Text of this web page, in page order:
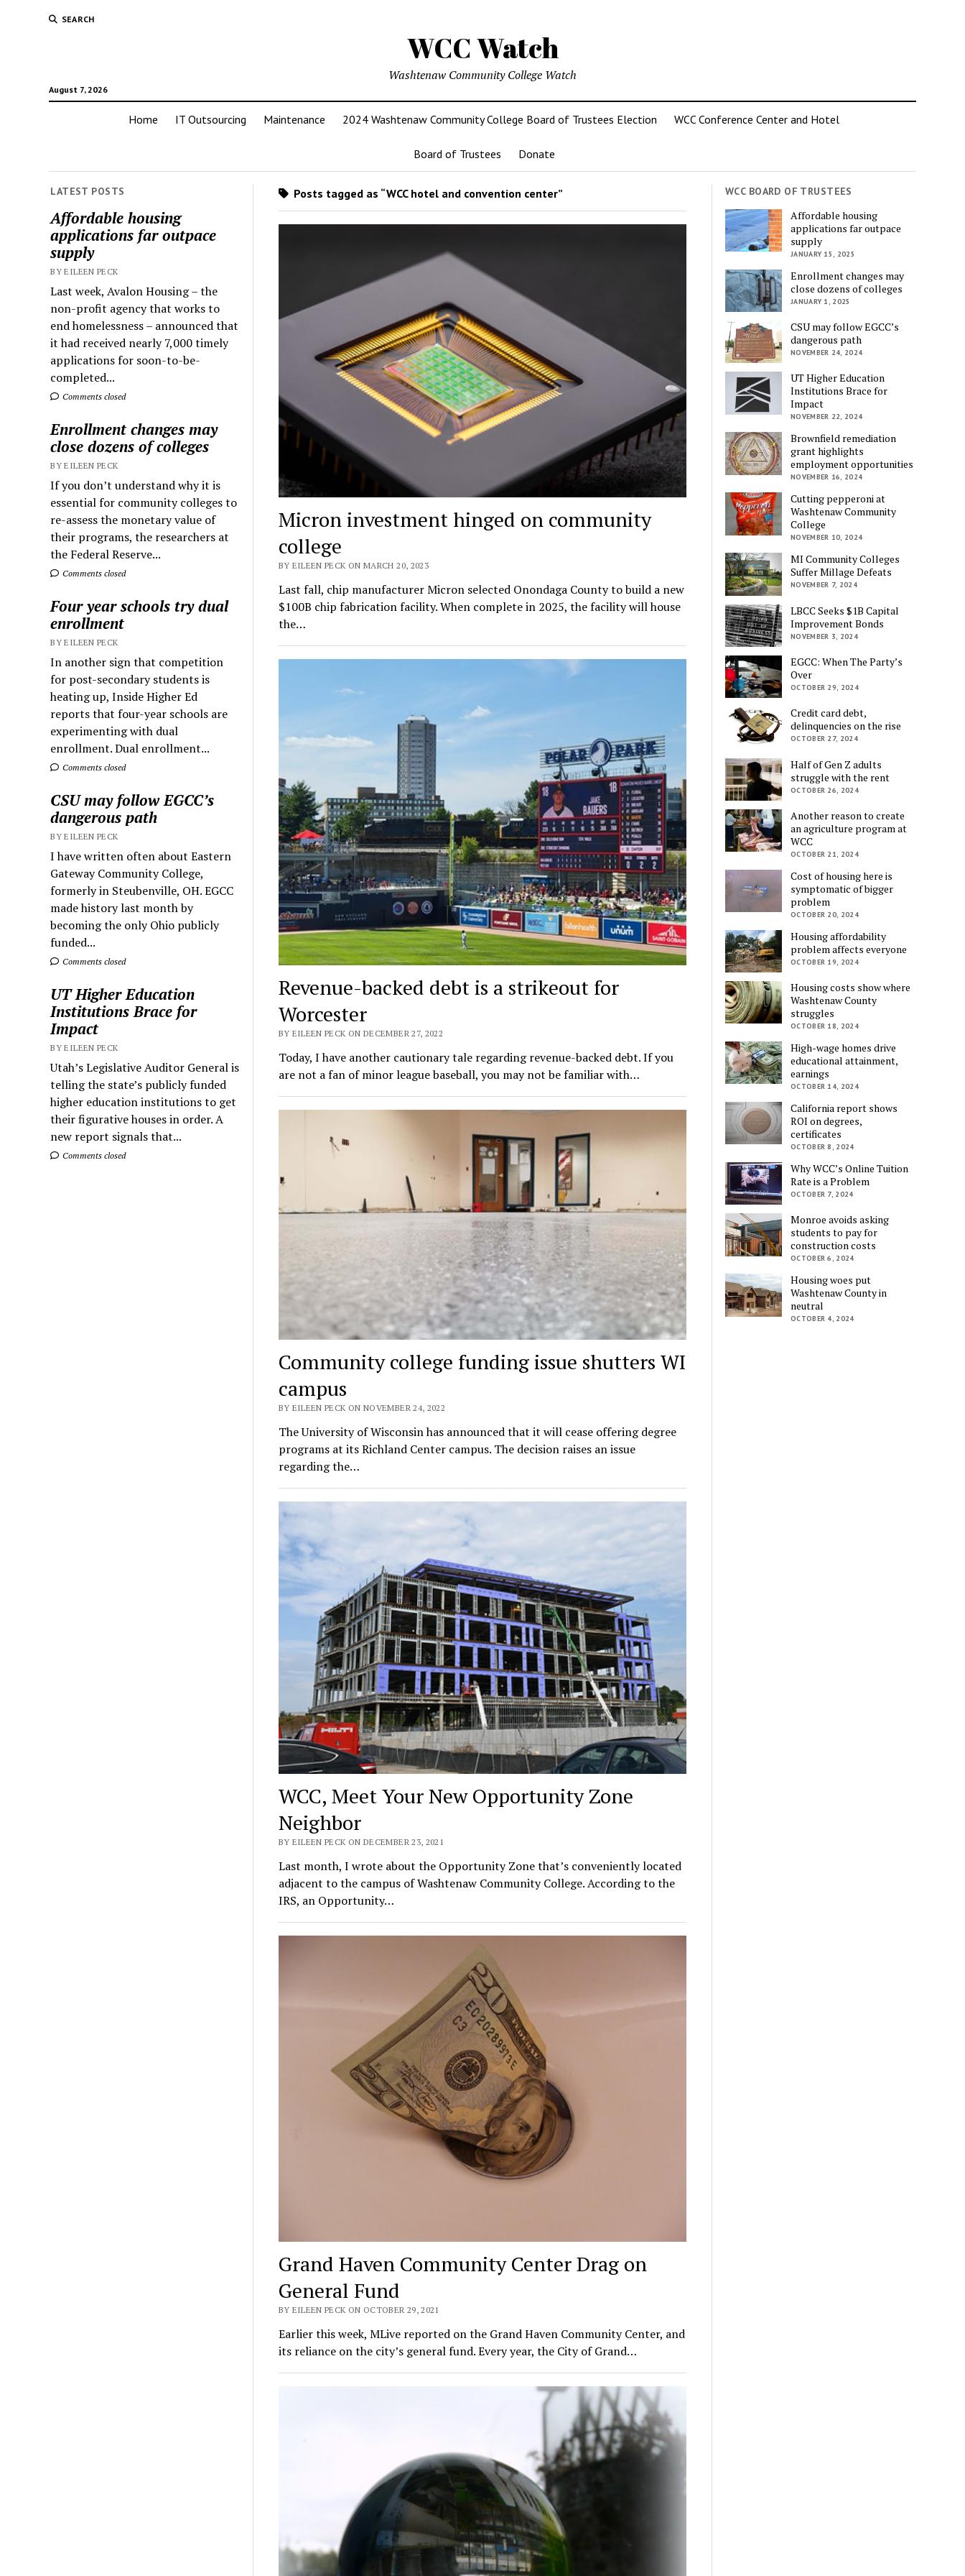
SEARCH
WCC Watch
August 7, 2026
Washtenaw Community College Watch
Home IT Outsourcing Maintenance 2024 Washtenaw Community College Board of Trustees Election WCC Conference Center and Hotel
Board of Trustees Donate
LATEST POSTS
Affordable housing
applications far outpace
supply
BY EILEEN PECK
Last week, Avalon Housing – the
non-profit agency that works to
end homelessness – announced that
it had received nearly 7,000 timely
applications for soon-to-be-
completed...
Comments closed
Enrollment changes may
close dozens of colleges
BY EILEEN PECK
If you don’t understand why it is
essential for community colleges to
re-assess the monetary value of
their programs, the researchers at
the Federal Reserve...
Comments closed
Four year schools try dual
enrollment
BY EILEEN PECK
In another sign that competition
for post-secondary students is
heating up, Inside Higher Ed
reports that four-year schools are
experimenting with dual
enrollment. Dual enrollment...
Comments closed
CSU may follow EGCC’s
dangerous path
BY EILEEN PECK
I have written often about Eastern
Gateway Community College,
formerly in Steubenville, OH. EGCC
made history last month by
becoming the only Ohio publicly
funded...
Comments closed
UT Higher Education
Institutions Brace for
Impact
BY EILEEN PECK
Utah’s Legislative Auditor General is
telling the state’s publicly funded
higher education institutions to get
their figurative houses in order. A
new report signals that...
Comments closed
Posts tagged as “WCC hotel and convention center”
Micron investment hinged on community
college
BY EILEEN PECK ON MARCH 20, 2023
Last fall, chip manufacturer Micron selected Onondaga County to build a new
$100B chip fabrication facility. When complete in 2025, the facility will house
the…
Revenue-backed debt is a strikeout for
Worcester
BY EILEEN PECK ON DECEMBER 27, 2022
Today, I have another cautionary tale regarding revenue-backed debt. If you
are not a fan of minor league baseball, you may not be familiar with…
Community college funding issue shutters WI
campus
BY EILEEN PECK ON NOVEMBER 24, 2022
The University of Wisconsin has announced that it will cease offering degree
programs at its Richland Center campus. The decision raises an issue
regarding the…
WCC, Meet Your New Opportunity Zone
Neighbor
BY EILEEN PECK ON DECEMBER 23, 2021
Last month, I wrote about the Opportunity Zone that’s conveniently located
adjacent to the campus of Washtenaw Community College. According to the
IRS, an Opportunity…
Grand Haven Community Center Drag on
General Fund
BY EILEEN PECK ON OCTOBER 29, 2021
Earlier this week, MLive reported on the Grand Haven Community Center, and
its reliance on the city’s general fund. Every year, the City of Grand…
WCC BOARD OF TRUSTEES
Affordable housing
applications far outpace
supply
JANUARY 15, 2025
Enrollment changes may
close dozens of colleges
JANUARY 1, 2025
CSU may follow EGCC’s
dangerous path
NOVEMBER 24, 2024
UT Higher Education
Institutions Brace for
Impact
NOVEMBER 22, 2024
Brownfield remediation
grant highlights
employment opportunities
NOVEMBER 16, 2024
Cutting pepperoni at
Washtenaw Community
College
NOVEMBER 10, 2024
MI Community Colleges
Suffer Millage Defeats
NOVEMBER 7, 2024
LBCC Seeks $1B Capital
Improvement Bonds
NOVEMBER 3, 2024
EGCC: When The Party’s
Over
OCTOBER 29, 2024
Credit card debt,
delinquencies on the rise
OCTOBER 27, 2024
Half of Gen Z adults
struggle with the rent
OCTOBER 26, 2024
Another reason to create
an agriculture program at
WCC
OCTOBER 21, 2024
Cost of housing here is
symptomatic of bigger
problem
OCTOBER 20, 2024
Housing affordability
problem affects everyone
OCTOBER 19, 2024
Housing costs show where
Washtenaw County
struggles
OCTOBER 18, 2024
High-wage homes drive
educational attainment,
earnings
OCTOBER 14, 2024
California report shows
ROI on degrees,
certificates
OCTOBER 8, 2024
Why WCC’s Online Tuition
Rate is a Problem
OCTOBER 7, 2024
Monroe avoids asking
students to pay for
construction costs
OCTOBER 6, 2024
Housing woes put
Washtenaw County in
neutral
OCTOBER 4, 2024